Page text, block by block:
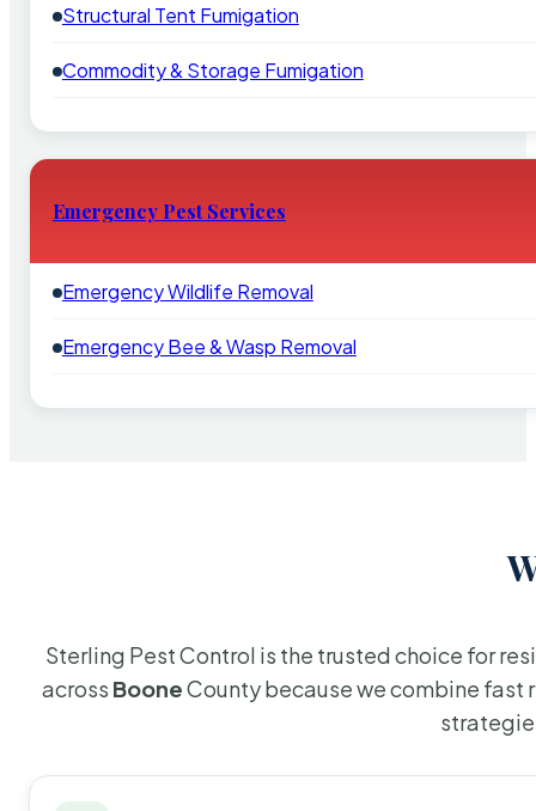
Structural Tent Fumigation
Commodity & Storage Fumigation
Emergency Pest Services
Emergency Wildlife Removal
Emergency Bee & Wasp Removal
Sterling Pest Control is the trusted choice for
across BooneCounty because we combine